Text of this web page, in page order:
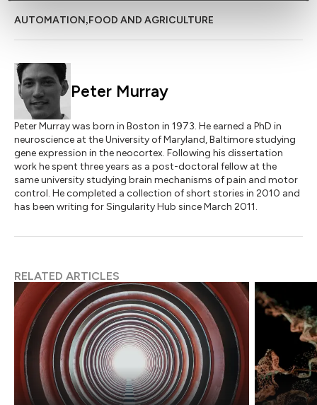
AUTOMATION,FOOD AND AGRICULTURE
Peter Murray
Peter Murray was born in Boston in 1973. He earned a PhD in
neuroscience at the University of Maryland, Baltimore studying
gene expression in the neocortex. Following his dissertation
work he spent three years as a post-doctoral fellow at the
same university studying brain mechanisms of pain and motor
control. He completed a collection of short stories in 2010 and
has been writing for Singularity Hub since March 2011.
RELATED ARTICLES